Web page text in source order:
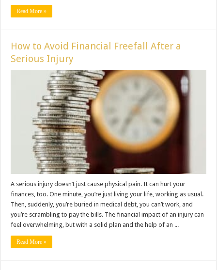
Read More »
How to Avoid Financial Freefall After a
Serious Injury
A serious injury doesn’t just cause physical pain. It can hurt your
finances, too. One minute, you’re just living your life, working as usual.
Then, suddenly, you’re buried in medical debt, you can’t work, and
you’re scrambling to pay the bills. The financial impact of an injury can
feel overwhelming, but with a solid plan and the help of an ...
Read More »